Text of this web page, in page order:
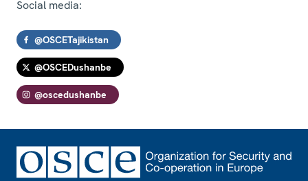
Social media:
@OSCETajikistan
@OSCEDushanbe
@oscedushanbe